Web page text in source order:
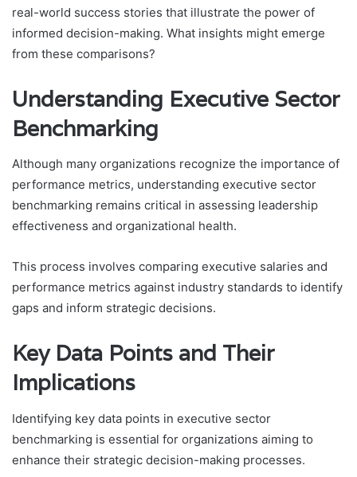
real-world success stories that illustrate the power of
informed decision-making. What insights might emerge
from these comparisons?
Understanding Executive Sector
Benchmarking
Although many organizations recognize the importance of
performance metrics, understanding executive sector
benchmarking remains critical in assessing leadership
effectiveness and organizational health.
This process involves comparing executive salaries and
performance metrics against industry standards to identify
gaps and inform strategic decisions.
Key Data Points and Their
Implications
Identifying key data points in executive sector
benchmarking is essential for organizations aiming to
enhance their strategic decision-making processes.